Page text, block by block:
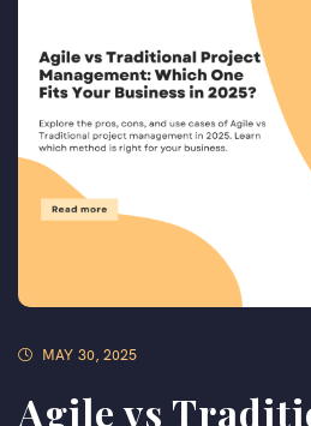
MAY 30, 2025
Agile vs